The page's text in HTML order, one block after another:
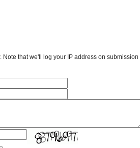
Note that we'll log your IP address on submission